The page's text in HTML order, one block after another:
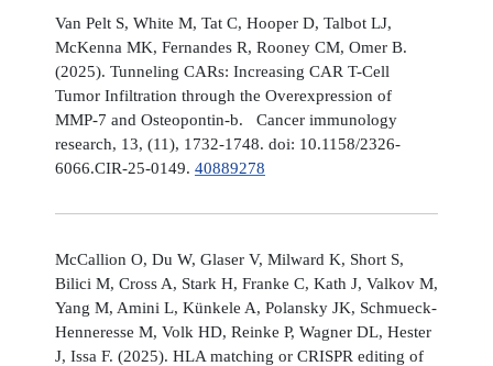
Van Pelt S, White M, Tat C, Hooper D, Talbot LJ,
McKenna MK, Fernandes R, Rooney CM, Omer B.
(2025). Tunneling CARs: Increasing CAR T-Cell
Tumor Infiltration through the Overexpression of
MMP-7 and Osteopontin-b. Cancer immunology
research, 13, (11), 1732-1748. doi: 10.1158/2326-
6066.CIR-25-0149. 40889278
McCallion O, Du W, Glaser V, Milward K, Short S,
Bilici M, Cross A, Stark H, Franke C, Kath J, Valkov M,
Yang M, Amini L, Künkele A, Polansky JK, Schmueck-
Henneresse M, Volk HD, Reinke P, Wagner DL, Hester
J, Issa F. (2025). HLA matching or CRISPR editing of